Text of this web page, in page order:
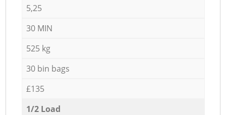
5,25
30 MIN
525 kg
30 bin bags
£135
1/2 Load